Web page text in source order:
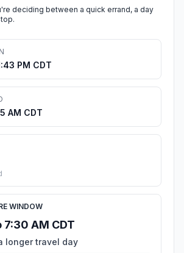
deciding between a quick errand, a day
PM CDT
AM CDT
WINDOW
AM CDT
longer travel day